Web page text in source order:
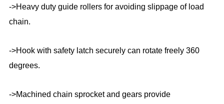
->Heavy duty guide rollers for avoiding slippage of load
chain.
->Hook with safety latch securely can rotate freely 360
degrees.
->Machined chain sprocket and gears provide